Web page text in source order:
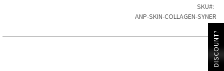
SKU
ANP-SKIN-COLLAGEN-SYNER
DISCOUNT?